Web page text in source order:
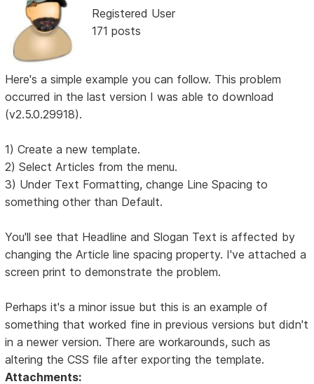
Registered User
171 posts
Here's a simple example you can follow. This problem
occurred in the last version I was able to download
(v2.5.0.29918).
1) Create a new template.
2) Select Articles from the menu.
3) Under Text Formatting, change Line Spacing to
something other than Default.
You'll see that Headline and Slogan Text is affected by
changing the Article line spacing property. I've attached a
screen print to demonstrate the problem.
Perhaps it's a minor issue but this is an example of
something that worked fine in previous versions but didn't
in a newer version. There are workarounds, such as
altering the CSS file after exporting the template.
Attachments: